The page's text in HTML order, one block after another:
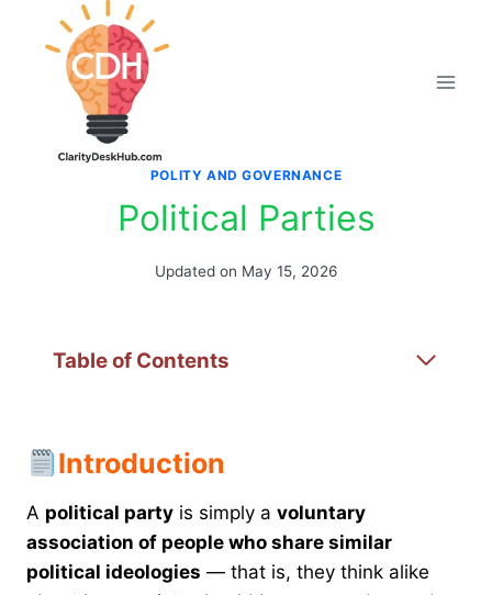
POLITY AND GOVERNANCE
Political Parties
Updated on May 15, 2026
Table of Contents
Introduction
A political party is simply a voluntary
association of people who share similar
political ideologies — that is, they think alike